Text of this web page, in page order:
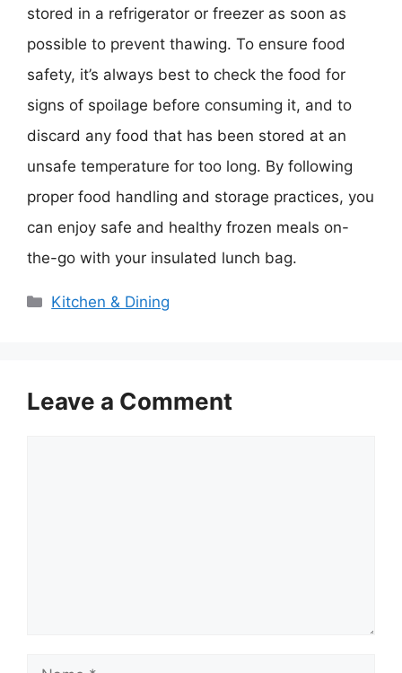
stored in a refrigerator or freezer as soon as
possible to prevent thawing. To ensure food
safety, it’s always best to check the food for
signs of spoilage before consuming it, and to
discard any food that has been stored at an
unsafe temperature for too long. By following
proper food handling and storage practices, you
can enjoy safe and healthy frozen meals on-
the-go with your insulated lunch bag.
Categories
Kitchen & Dining
Leave a Comment
Name